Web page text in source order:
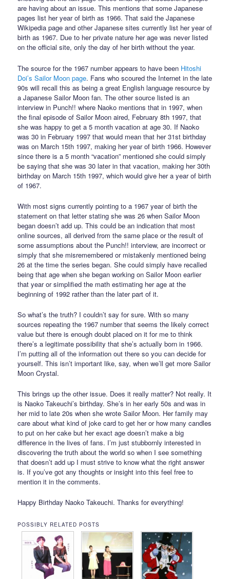
are having about an issue. This mentions that some Japanese
pages list her year of birth as 1966. That said the Japanese
Wikipedia page and other Japanese sites currently list her year of
birth as 1967. Due to her private nature her age was never listed
on the official site, only the day of her birth without the year.
The source for the 1967 number appears to have been Hitoshi
Doi’s Sailor Moon page. Fans who scoured the Internet in the late
90s will recall this as being a great English language resource by
a Japanese Sailor Moon fan. The other source listed is an
interview in Punch!! where Naoko mentions that in 1997, when
the final episode of Sailor Moon aired, February 8th 1997, that
she was happy to get a 5 month vacation at age 30. If Naoko
was 30 in February 1997 that would mean that her 31st birthday
was on March 15th 1997, making her year of birth 1966. However
since there is a 5 month “vacation” mentioned she could simply
be saying that she was 30 later in that vacation, making her 30th
birthday on March 15th 1997, which would give her a year of birth
of 1967.
With most signs currently pointing to a 1967 year of birth the
statement on that letter stating she was 26 when Sailor Moon
began doesn’t add up. This could be an indication that most
online sources, all derived from the same place or the result of
some assumptions about the Punch!! interview, are incorrect or
simply that she misremembered or mistakenly mentioned being
26 at the time the series began. She could simply have recalled
being that age when she began working on Sailor Moon earlier
that year or simplified the math estimating her age at the
beginning of 1992 rather than the later part of it.
So what’s the truth? I couldn’t say for sure. With so many
sources repeating the 1967 number that seems the likely correct
value but there is enough doubt placed on it for me to think
there’s a legitimate possibility that she’s actually born in 1966.
I’m putting all of the information out there so you can decide for
yourself. This isn’t important like, say, when we’ll get more Sailor
Moon Crystal.
This brings up the other issue. Does it really matter? Not really. It
is Naoko Takeuchi’s birthday. She’s in her early 50s and was in
her mid to late 20s when she wrote Sailor Moon. Her family may
care about what kind of joke card to get her or how many candles
to put on her cake but her exact age doesn’t make a big
difference in the lives of fans. I’m just stubbornly interested in
discovering the truth about the world so when I see something
that doesn’t add up I must strive to know what the right answer
is. If you’ve got any thoughts or insight into this feel free to
mention it in the comments.
Happy Birthday Naoko Takeuchi. Thanks for everything!
POSSIBLY RELATED POSTS